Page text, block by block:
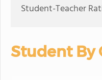
Student-Teacher
Student By